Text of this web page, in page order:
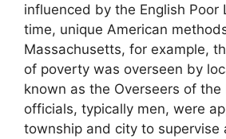
influenced by the English Poor
time, unique American
Massachusetts, for example,
of poverty was overseen by
known as the Overseers of the
officials, typically men, were
township and city to supervise